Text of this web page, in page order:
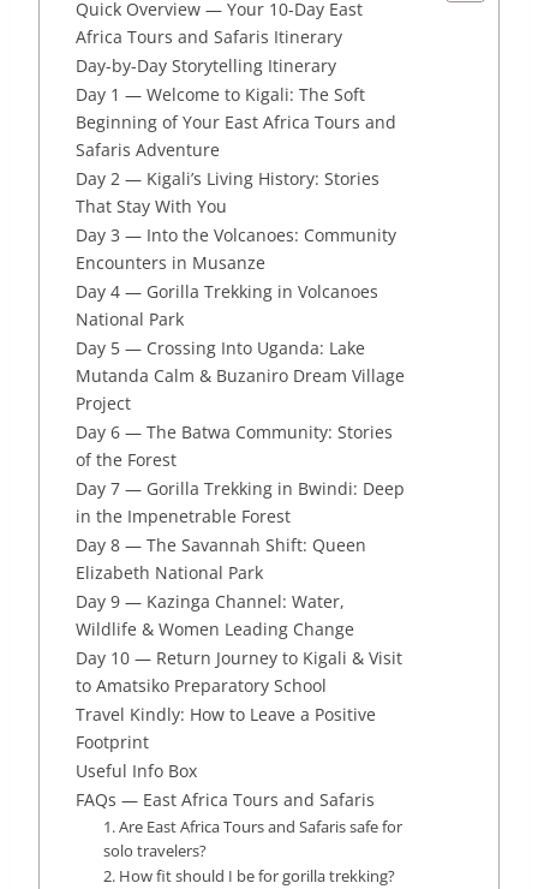
Quick Overview — Your 10-Day East
Africa Tours and Safaris Itinerary
Day-by-Day Storytelling Itinerary
Day 1 — Welcome to Kigali: The Soft
Beginning of Your East Africa Tours and
Safaris Adventure
Day 2 — Kigali’s Living History: Stories
That Stay With You
Day 3 — Into the Volcanoes: Community
Encounters in Musanze
Day 4 — Gorilla Trekking in Volcanoes
National Park
Day 5 — Crossing Into Uganda: Lake
Mutanda Calm & Buzaniro Dream Village
Project
Day 6 — The Batwa Community: Stories
of the Forest
Day 7 — Gorilla Trekking in Bwindi: Deep
in the Impenetrable Forest
Day 8 — The Savannah Shift: Queen
Elizabeth National Park
Day 9 — Kazinga Channel: Water,
Wildlife & Women Leading Change
Day 10 — Return Journey to Kigali & Visit
to Amatsiko Preparatory School
Travel Kindly: How to Leave a Positive
Footprint
Useful Info Box
FAQs — East Africa Tours and Safaris
1. Are East Africa Tours and Safaris safe for
solo travelers?
2. How fit should I be for gorilla trekking?